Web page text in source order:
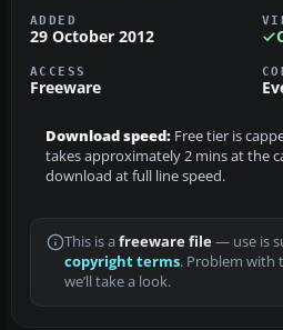
ADDED
29 October 2012
ACCESS
Freeware
Download speed: Free tier is
takes approximately 2 mins at the
download at full line speed.
This is a freeware file— use is
copyright terms. Problem with
we’ll take a look.